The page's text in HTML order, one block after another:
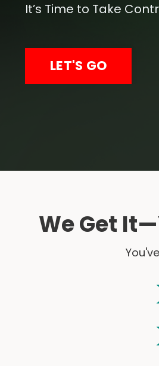
It’s Time to Take
LET'S GO
We Get